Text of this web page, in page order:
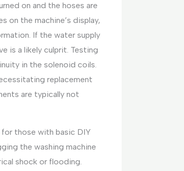
on and the hoses are
on the machine’s display,
If the water supply
is a likely culprit. Testing
in the solenoid coils.
replacement
are typically not
for those with basic DIY
the washing machine
shock or flooding.